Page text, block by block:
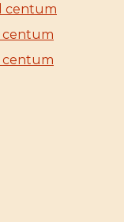
centum
centum
centum